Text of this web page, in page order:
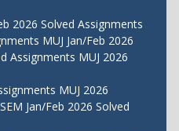
2026 Solved Assignments
MUJ Jan/Feb 2026
Assignments MUJ 2026
MUJ 2026
Jan/Feb 2026 Solved